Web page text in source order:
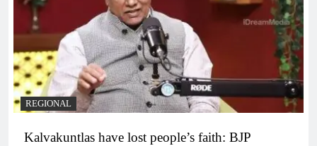
REGIONAL
Kalvakuntlas have lost people’s faith: BJP